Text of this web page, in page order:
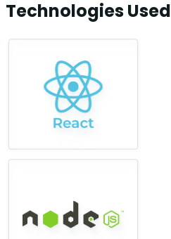
Technologies Used